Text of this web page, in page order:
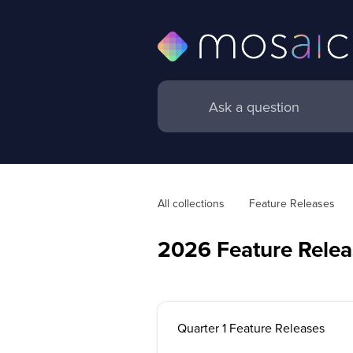
All collections Feature Releases
2026 Feature
Quarter 1 Feature Releases